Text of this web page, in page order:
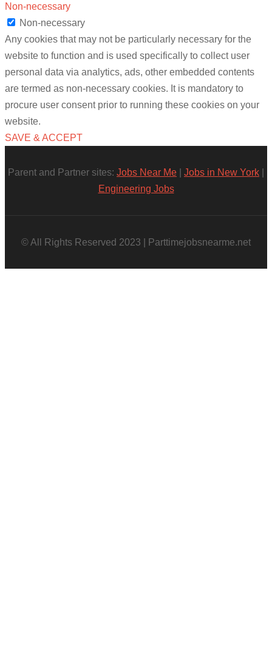
Non-necessary
Non-necessary
Any cookies that may not be particularly necessary for the
website to function and is used specifically to collect user
personal data via analytics, ads, other embedded contents
are termed as non-necessary cookies. It is mandatory to
procure user consent prior to running these cookies on your
website.
SAVE & ACCEPT
Parent and Partner sites: Jobs Near Me Jobs in New York
Engineering Jobs
© All Rights Reserved 2023 | Parttimejobsnearme.net